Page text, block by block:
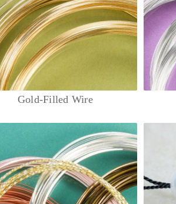
Gold-Filled Wire